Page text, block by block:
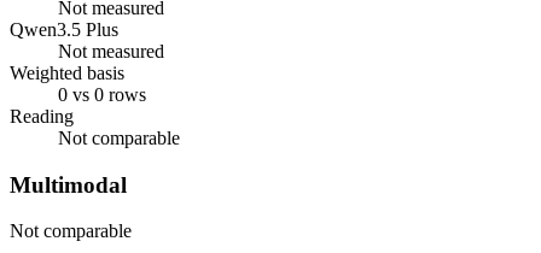
Not measured
Qwen3.5 Plus
Not measured
Weighted basis
0 vs 0 rows
Reading
Not comparable
Multimodal
Not comparable